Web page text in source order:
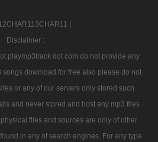
|
Disclaimer :
playmp3track dot com do not provide any
download for free also please do not
or any of our servers only stored such
and never stored and host any mp3 files
files and sources are only of other
in any of search engines. For any type